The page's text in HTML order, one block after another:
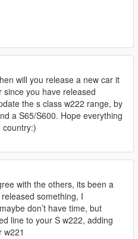
webside without my
I found) or you have and
report to me.
will you release a new car it
since you have released
the s class w222 range, by
a S65/S600. Hope everything
country:)
with the others, its been a
something, I
don’t have time, but
line to your S w222, adding
w221